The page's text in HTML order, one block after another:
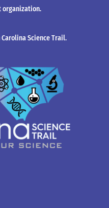
organization.
Science Trail.